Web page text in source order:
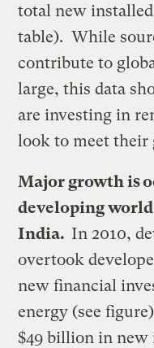
total new
table). While
contribute to
large, this data
are investing in
look to meet their
Major growth is
developing
India. In 2010,
overtook
new financial
energy (see
$49 billion in new